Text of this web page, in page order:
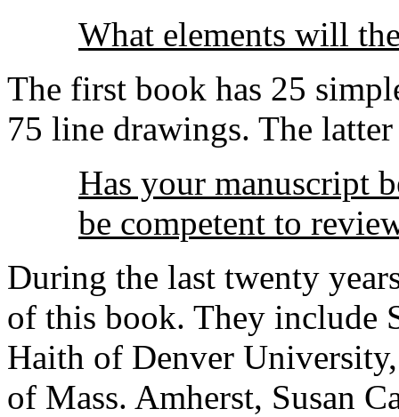
What elements will
The first book has 25
75 line drawings. The
Has your manuscript
be competent to
During the last twenty
of this book. They include
Haith of Denver
of Mass. Amherst, Susan